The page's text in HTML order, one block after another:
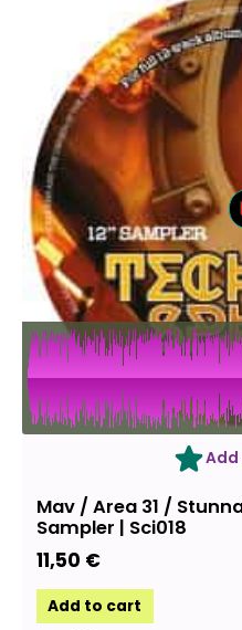
Mav / Area 31 /
Sampler | Sci018
11,50 €
Add to cart